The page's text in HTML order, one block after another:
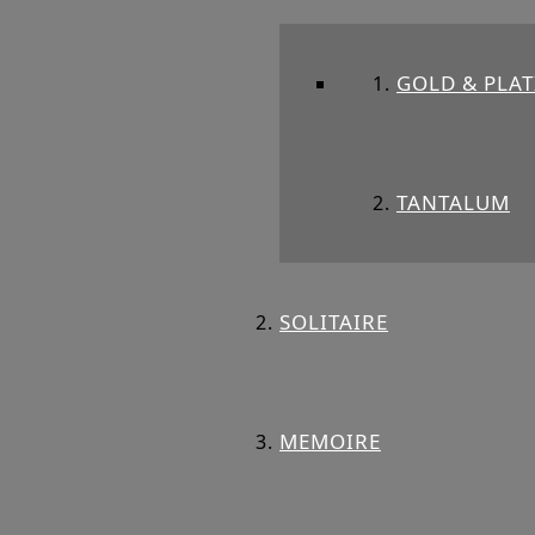
GOLD &
TANTALUM
SOLITAIRE
MEMOIRE